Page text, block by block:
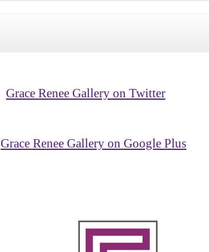
Grace Renee Gallery on Twitter
Grace Renee Gallery on Google Plus